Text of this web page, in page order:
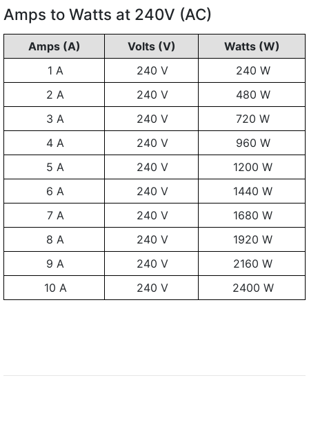
Amps to Watts at 240V (AC)
Amps (A) Volts (V)
Watts (W)
1 A
240 V
240 W
2 A
240 V
480 W
3 A
240 V
720 W
4 A
240 V
960 W
5 A
240 V
1200 W
6 A
240 V
1440 W
7 A
240 V
1680 W
8 A
240 V
1920 W
9 A
240 V
2160 W
10 A
240 V 2400 W